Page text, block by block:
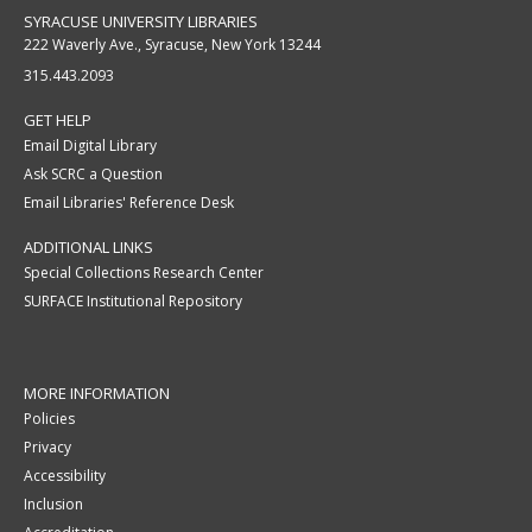
SYRACUSE UNIVERSITY LIBRARIES
222 Waverly Ave., Syracuse, New York 13244
315.443.2093
GET HELP
Email Digital Library
Ask SCRC a Question
Email Libraries' Reference Desk
ADDITIONAL LINKS
Special Collections Research Center
SURFACE Institutional Repository
MORE INFORMATION
Policies
Privacy
Accessibility
Inclusion